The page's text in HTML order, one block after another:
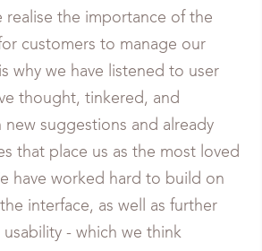
realise the importance of the
customers to manage our
why we have listened to user
thought, tinkered, and
suggestions and already
that place us as the most loved
have worked hard to build on
interface, as well as further
- which we think